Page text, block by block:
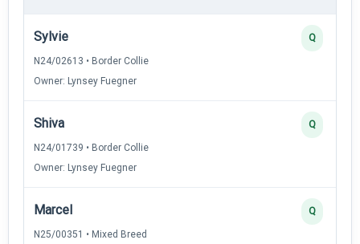
Sylvie
N24/02613 • Border Collie
Owner: Lynsey Fuegner
Q
Shiva
N24/01739 • Border Collie
Owner: Lynsey Fuegner
Q
Marcel
N25/00351 • Mixed Breed
Q